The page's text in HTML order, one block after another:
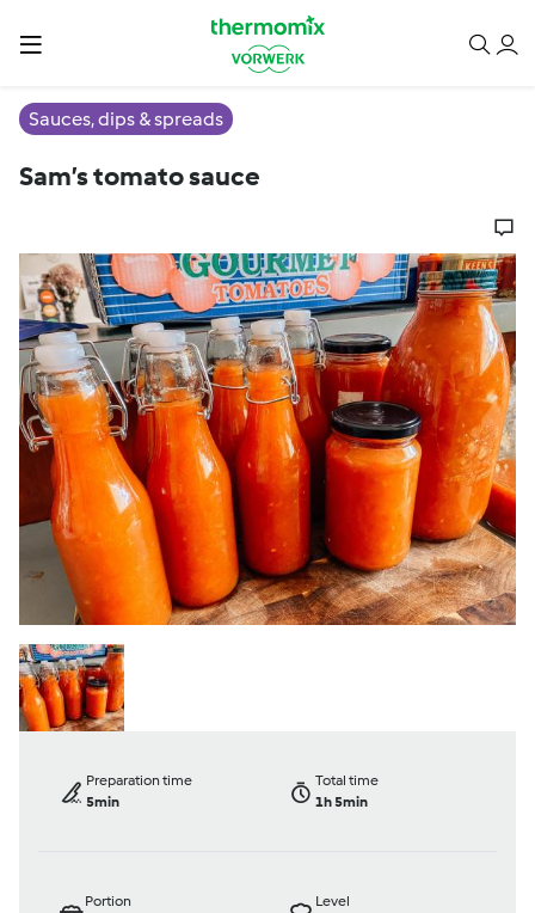
Sauces, dips & spreads
Sam’s tomato sauce
Preparation time
5min
Total time
1h 5min
Portion
Level